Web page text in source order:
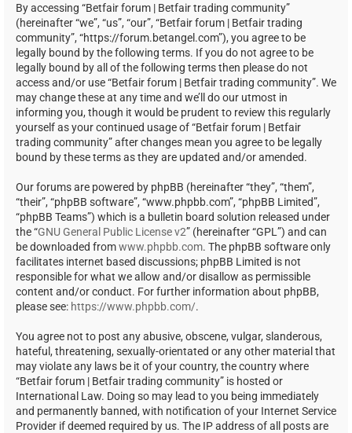
By accessing “Betfair forum | Betfair trading community”
(hereinafter “we”, “us”, “our”, “Betfair forum | Betfair trading
community”, “https://forum.betangel.com”), you agree to be
legally bound by the following terms. If you do not agree to be
legally bound by all of the following terms then please do not
access and/or use “Betfair forum | Betfair trading community”. We
may change these at any time and we’ll do our utmost in
informing you, though it would be prudent to review this regularly
yourself as your continued usage of “Betfair forum | Betfair
trading community” after changes mean you agree to be legally
bound by these terms as they are updated and/or amended.
Our forums are powered by phpBB (hereinafter “they”, “them”,
“their”, “phpBB software”, “www.phpbb.com”, “phpBB Limited”,
“phpBB Teams”) which is a bulletin board solution released under
the “GNU General Public License v2” (hereinafter “GPL”) and can
be downloaded fromwww.phpbb.com. The phpBB software only
facilitates internet based discussions; phpBB Limited is not
responsible for what we allow and/or disallow as permissible
content and/or conduct. For further information about phpBB,
please see: https://www.phpbb.com/.
You agree not to post any abusive, obscene, vulgar, slanderous,
hateful, threatening, sexually-orientated or any other material that
may violate any laws be it of your country, the country where
“Betfair forum | Betfair trading community” is hosted or
International Law. Doing so may lead to you being immediately
and permanently banned, with notification of your Internet Service
Provider if deemed required by us. The IP address of all posts are